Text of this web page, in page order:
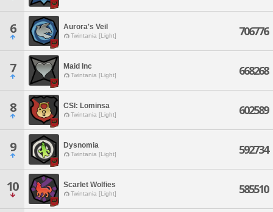
6 Aurora's Veil
Twintania [Light] 706776
7 Maid Inc
Twintania [Light] 668268
8 CSI: Lominsa
Twintania [Light] 602589
9 Dysnomia
Twintania [Light] 592734
10 Scarlet Wolfies
Twintania [Light] 585510